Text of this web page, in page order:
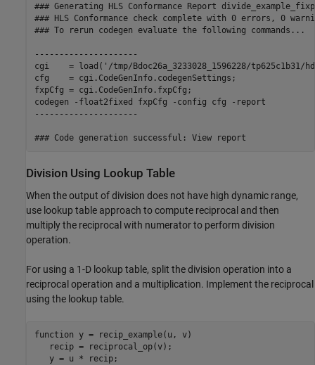
### Generating HLS Conformance Report
### HLS Conformance check complete with 0 errors, 0
### To rerun codegen evaluate the following commands...
---------------------
cgi    = load('/tmp/Bdoc26a_3233028_1596228/tp625c1b31/
cfg    = cgi.CodeGenInfo.codegenSettings;
fxpCfg = cgi.CodeGenInfo.fxpCfg;
codegen -float2fixed fxpCfg -config cfg -report
---------------------
Division Using Lookup Table
When the output of division does not have high dynamic range,
use lookup table approach to compute reciprocal and then
multiply the reciprocal with numerator to perform division
operation.
For using a 1-D lookup table, split the division operation into a
reciprocal operation and a multiplication. Implement the reciprocal
using the lookup table.
function y = recip_example(u, v)
   recip = reciprocal_op(v);